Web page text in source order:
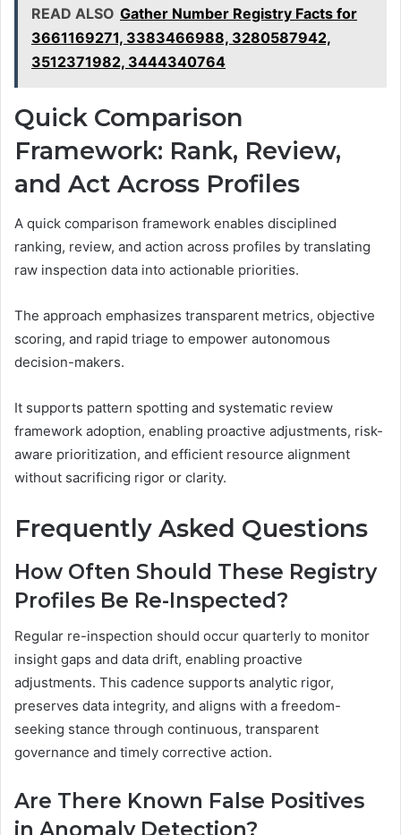
READ ALSO Gather Number Registry Facts for
3661169271, 3383466988, 3280587942,
3512371982, 3444340764
Quick Comparison
Framework: Rank, Review,
and Act Across Profiles
A quick comparison framework enables disciplined
ranking, review, and action across profiles by translating
raw inspection data into actionable priorities.
The approach emphasizes transparent metrics, objective
scoring, and rapid triage to empower autonomous
decision-makers.
It supports pattern spotting and systematic review
framework adoption, enabling proactive adjustments, risk-
aware prioritization, and efficient resource alignment
without sacrificing rigor or clarity.
Frequently Asked Questions
How Often Should These Registry
Profiles Be Re-Inspected?
Regular re-inspection should occur quarterly to monitor
insight gaps and data drift, enabling proactive
adjustments. This cadence supports analytic rigor,
preserves data integrity, and aligns with a freedom-
seeking stance through continuous, transparent
governance and timely corrective action.
Are There Known False Positives
in Anomaly Detection?